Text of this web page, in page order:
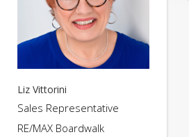
Liz Vittorini
Sales Representative
RE/MAX Boardwalk